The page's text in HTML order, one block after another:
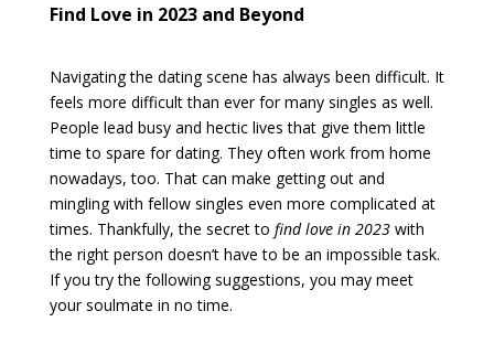
Find Love in 2023 and Beyond
Navigating the dating scene has always been difficult. It
feels more difficult than ever for many singles as well.
People lead busy and hectic lives that give them little
time to spare for dating. They often work from home
nowadays, too. That can make getting out and
mingling with fellow singles even more complicated at
times. Thankfully, the secret to find love in 2023with
the right person doesn’t have to be an impossible task.
If you try the following suggestions, you may meet
your soulmate in no time.